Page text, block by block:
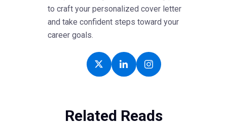
to craft your personalized cover letter
and take confident steps toward your
career goals.
Related Reads